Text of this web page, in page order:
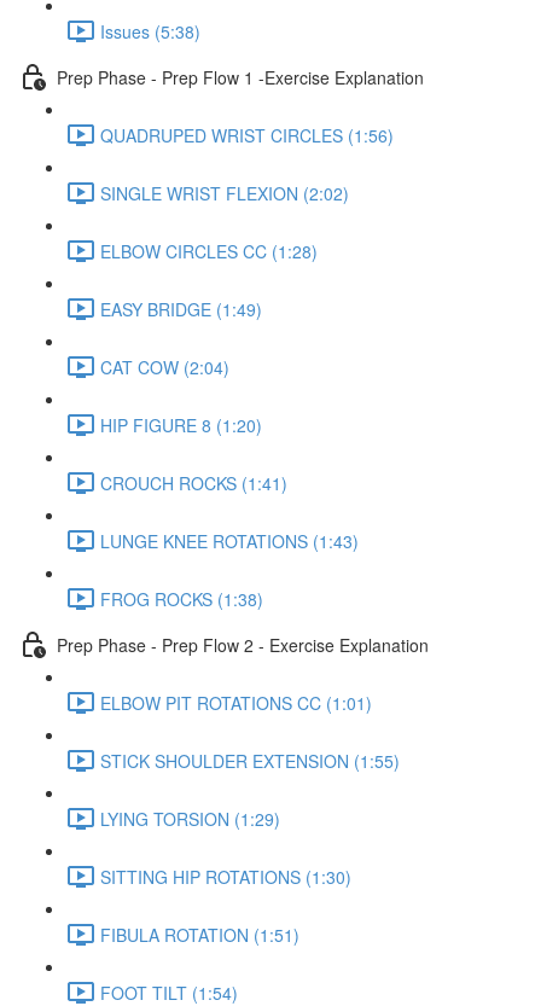
Issues (5:38)
Prep Phase - Prep Flow 1 -Exercise Explanation
QUADRUPED WRIST CIRCLES (1:56)
SINGLE WRIST FLEXION (2:02)
ELBOW CIRCLES CC (1:28)
EASY BRIDGE (1:49)
CAT COW (2:04)
HIP FIGURE 8 (1:20)
CROUCH ROCKS (1:41)
LUNGE KNEE ROTATIONS (1:43)
FROG ROCKS (1:38)
Prep Phase - Prep Flow 2 - Exercise Explanation
ELBOW PIT ROTATIONS CC (1:01)
STICK SHOULDER EXTENSION (1:55)
LYING TORSION (1:29)
SITTING HIP ROTATIONS (1:30)
FIBULA ROTATION (1:51)
FOOT TILT (1:54)